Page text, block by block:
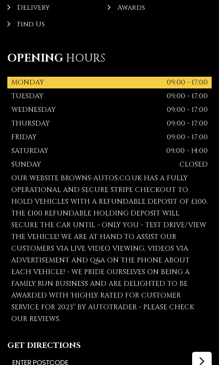
Delivery
Awards
Find Us
OPENING HOURS
MONDAY
09:00 - 17:00
TUESDAY
09:00 - 17:00
WEDNESDAY
09:00 - 17:00
THURSDAY
09:00 - 17:00
FRIDAY
09:00 - 17:00
SATURDAY
09:00 - 14:00
SUNDAY
CLOSED
OUR WEBSITE BROWNS-AUTOS.CO.UK HAS A FULLY
OPERATIONAL AND SECURE STRIPE CHECKOUT TO
HOLD VEHICLES WITH A REFUNDABLE DEPOSIT OF £100.
THE £100 REFUNDABLE HOLDING DEPOSIT WILL
SECURE THE CAR UNTIL - ONLY YOU - TEST DRIVE/VIEW
THE VEHICLE! WE ARE AT HAND TO ASSIST OUR
CUSTOMERS VIA LIVE VIDEO VIEWING, VIDEOS VIA
ADVERTISEMENT AND Q&A ON THE PHONE ABOUT
EACH VEHICLE! - WE PRIDE OURSELVES ON BEING A
FAMILY RUN BUSINESS AND ARE DELIGHTED TO BE
AWARDED WITH 'HIGHLY RATED FOR CUSTOMER
SERVICE FOR 2023’' BY AUTOTRADER - PLEASE CHECK
OUR REVIEWS.
GET DIRECTIONS